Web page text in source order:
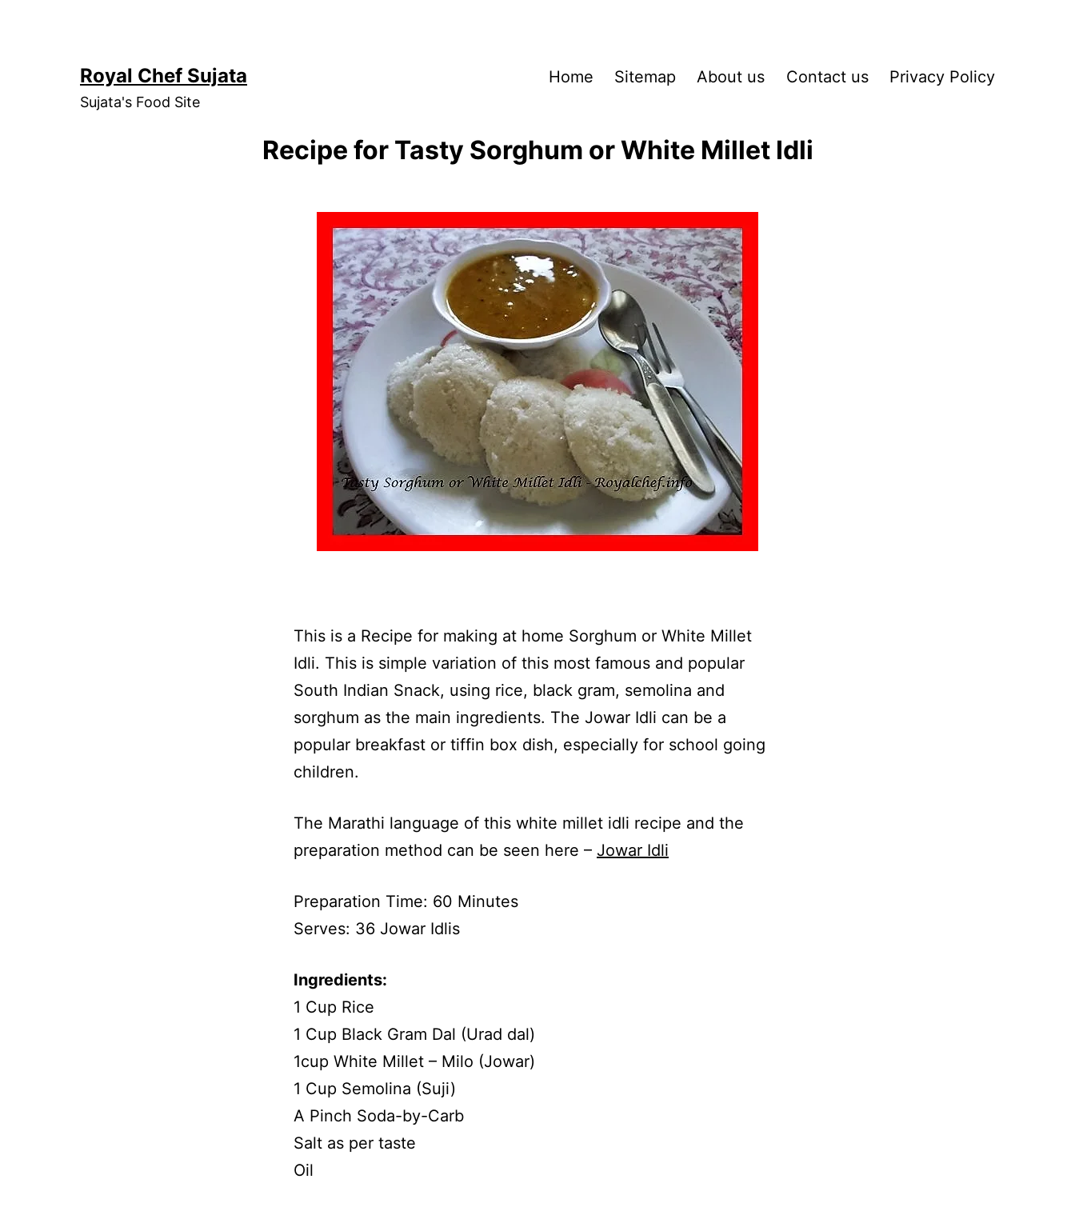
Royal Chef Sujata
Sujata's Food Site
Home Sitemap About us Contact us Privacy Policy
Recipe for Tasty Sorghum or White Millet Idli
This is a Recipe for making at home Sorghum or White Millet
Idli. This is simple variation of this most famous and popular
South Indian Snack, using rice, black gram, semolina and
sorghum as the main ingredients. The Jowar Idli can be a
popular breakfast or tiffin box dish, especially for school going
children.
The Marathi language of this white millet idli recipe and the
preparation method can be seen here – Jowar Idli
Preparation Time: 60 Minutes
Serves: 36 Jowar Idlis
Ingredients:
1 Cup Rice
1 Cup Black Gram Dal (Urad dal)
1cup White Millet – Milo (Jowar)
1 Cup Semolina (Suji)
A Pinch Soda-by-Carb
Salt as per taste
Oil